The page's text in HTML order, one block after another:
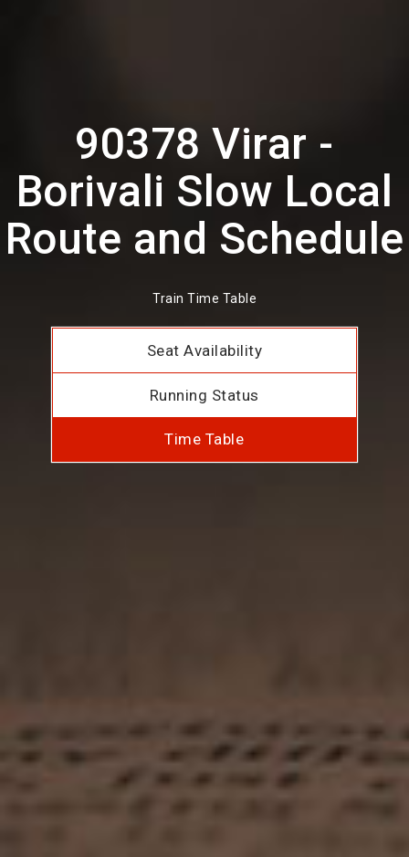
90378 Virar -
Borivali Slow Local
Route and Schedule
Train Time Table
Seat Availability
Running Status
Time Table